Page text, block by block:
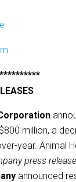
million, a
year. Animal
press
announced